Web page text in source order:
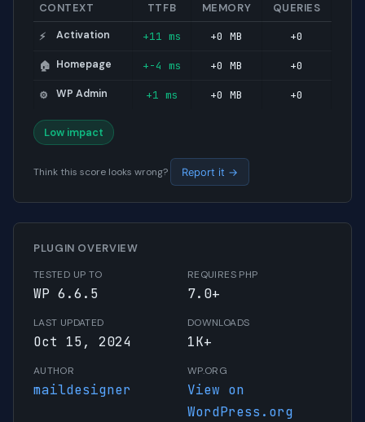
CONTEXT TTFB MEMORY QUERIES
⚡ Activation +11 ms +0 MB +0
🏠 Homepage +-4 ms +0 MB +0
⚙️ WP Admin +1 ms +0 MB +0
Low impact
Think this score looks wrong? Report it →
PLUGIN OVERVIEW
TESTED UP TO
WP 6.6.5
REQUIRES PHP
7.0+
LAST UPDATED
Oct 15, 2024
DOWNLOADS
1K+
AUTHOR
maildesigner
WP.ORG
View on
WordPress.org